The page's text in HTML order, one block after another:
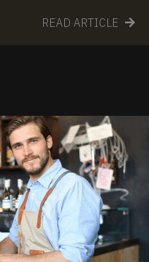
READ ARTICLE